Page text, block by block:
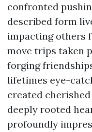
confronted
described form
impacting others
move trips taken
forging
lifetimes eye-
created
deeply rooted
profoundly